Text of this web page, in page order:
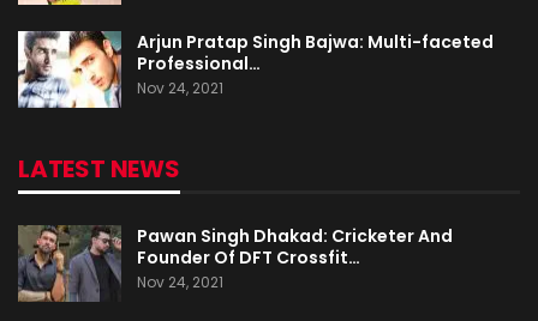
Arjun Pratap Singh Bajwa: Multi-faceted
Professional…
Nov 24, 2021
LATEST NEWS
Pawan Singh Dhakad: Cricketer And
Founder Of DFT Crossfit…
Nov 24, 2021